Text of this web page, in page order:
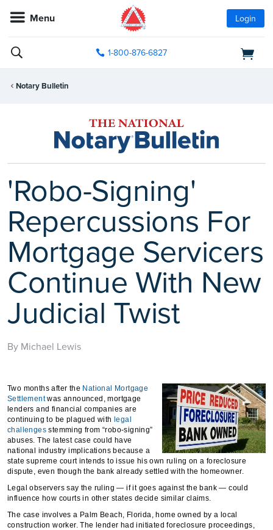
Menu Login
1-800-876-6827
Notary Bulletin
'Robo-Signing'
Repercussions For
Mortgage Servicers
Continue With New
Judicial Twist
By Michael Lewis
Two months after the National Mortgage
Settlementwas announced, mortgage
lenders and financial companies are
continuing to be plagued with legal
challenges stemming from “robo-signing”
abuses. The latest case could have
national industry implications because a
state supreme court intends to issue his own ruling on a foreclosure
dispute, even though the bank already settled with the homeowner.
Legal observers say the ruling — if it goes against the bank — could
influence how courts in other states decide similar claims.
The case involves a Palm Beach, Florida, home owned by a local
construction worker. The lender had initiated foreclosure proceedings,